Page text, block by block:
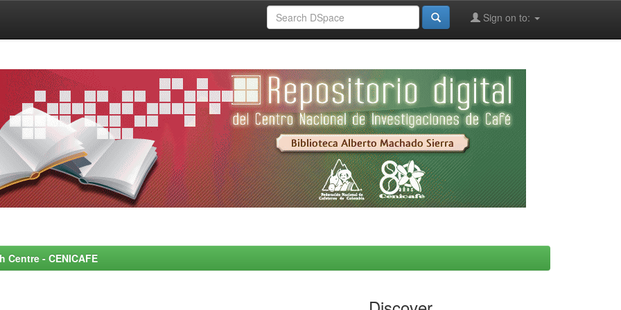
Sign on to:
- CENICAFE